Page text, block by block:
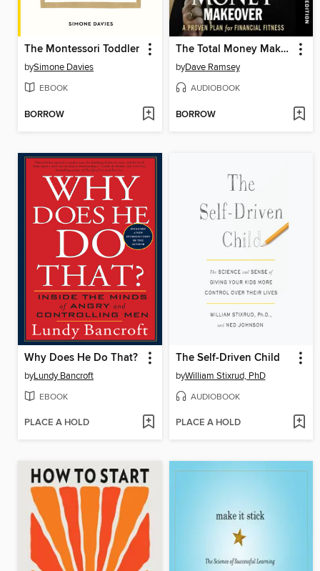
The Montessori Toddler
bySimone Davies
EBOOK
BORROW
The Total Money Makeover
byDave Ramsey
AUDIOBOOK
BORROW
Why Does He Do That?
byLundy Bancroft
EBOOK
PLACE A HOLD
The Self-Driven Child
byWilliam Stixrud, PhD
AUDIOBOOK
PLACE A HOLD